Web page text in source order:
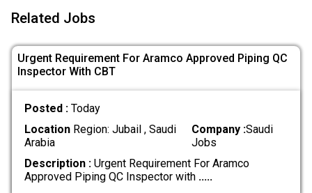
Related Jobs
Urgent Requirement For Aramco Approved Piping QC
Inspector With CBT
Posted : Today
LocationRegion: Jubail , Saudi
Arabia
Company :Saudi
Jobs
Description :Urgent Requirement For Aramco
Approved Piping QC Inspector with .....